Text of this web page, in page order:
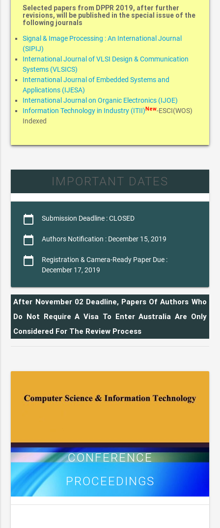
Selected papers from DPPR 2019, after further
revisions, will be published in the special issue of the
following journals
Signal & Image Processing : An International Journal
(SIPIJ)
International Journal of VLSI Design & Communication
Systems (VLSICS)
International Journal of Embedded Systems and
Applications (IJESA)
International Journal on Organic Electronics (IJOE)
Information Technology in Industry (ITII)New-ESCI(WOS)
Indexed
IMPORTANT DATES
calendar_today Submission Deadline : CLOSED
calendar_today Authors Notification : December 15, 2019
calendar_today
Registration & Camera-Ready Paper Due :
December 17, 2019
After November 02 Deadline, Papers Of Authors Who
Do Not Require A Visa To Enter Australia Are Only
Considered For The Review Process
CONFERENCE
PROCEEDINGS